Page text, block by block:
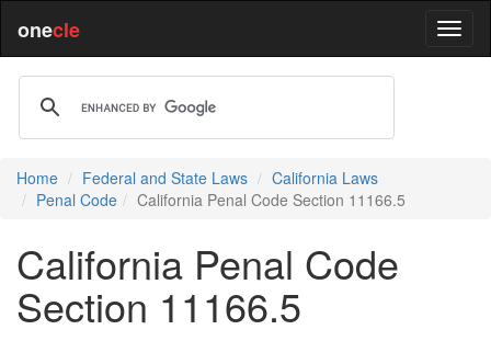
onecle
Home Federal and State Laws
California Laws
Penal Code
California Penal Code Section 11166.5
California Penal Code
Section 11166.5